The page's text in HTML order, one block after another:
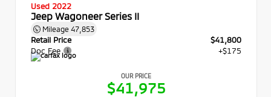
Used 2022
Jeep Wagoneer Series II
Mileage 47,853
Retail Price
$41,800
Doc Fee
+$175
OUR PRICE
$41,975